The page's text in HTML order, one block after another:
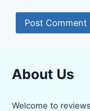
About Us
Welcome to